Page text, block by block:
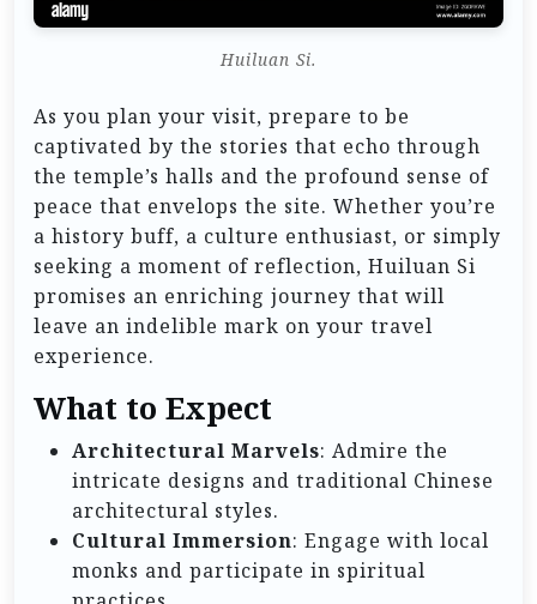
Huiluan Si.
As you plan your visit, prepare to be
captivated by the stories that echo through
the temple’s halls and the profound sense of
peace that envelops the site. Whether you’re
a history buff, a culture enthusiast, or simply
seeking a moment of reflection, Huiluan Si
promises an enriching journey that will
leave an indelible mark on your travel
experience.
What to Expect
Architectural Marvels: Admire the
intricate designs and traditional Chinese
architectural styles.
Cultural Immersion: Engage with local
monks and participate in spiritual